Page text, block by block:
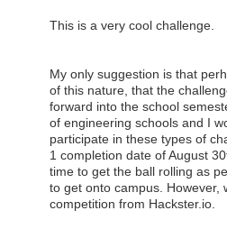
This is a very cool challenge.
My only suggestion is that
of this nature, that the
forward into the school
of engineering schools and I
participate in these types of
1 completion date of August
time to get the ball rolling as
to get onto campus. However,
competition from Hackster.io.